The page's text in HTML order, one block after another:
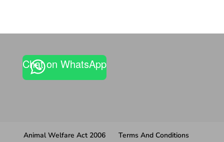
Chat on WhatsApp
Animal Welfare Act 2006 Terms And Conditions